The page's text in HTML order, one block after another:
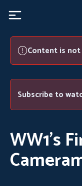
Content is
Subscribe to
WW1’s